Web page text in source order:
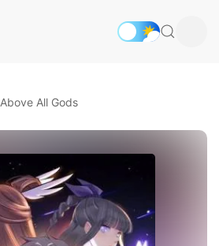
Above All Gods